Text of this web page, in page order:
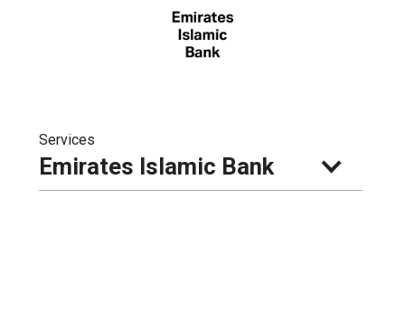
Services
Emirates Islamic Bank